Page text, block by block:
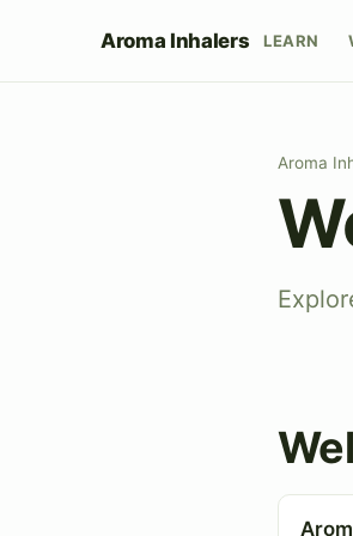
Aroma Inhalers LEARN
Aroma